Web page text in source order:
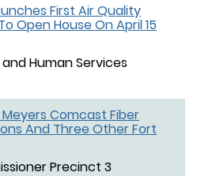
First Air Quality
Open House On April 15
Human Services
Comcast Fiber
And Three Other Fort
Precinct 3